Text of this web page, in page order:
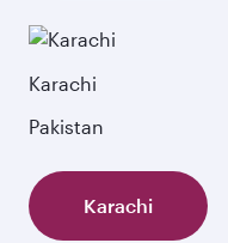
Karachi
Pakistan
Karachi